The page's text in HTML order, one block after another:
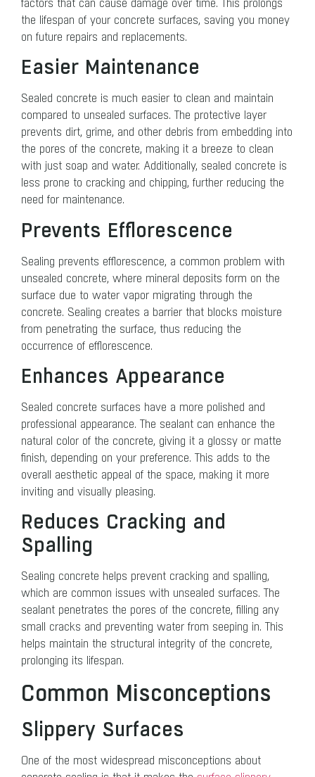
factors that can cause damage over time. This prolongs
the lifespan of your concrete surfaces, saving you money
on future repairs and replacements.
Easier Maintenance
Sealed concrete is much easier to clean and maintain
compared to unsealed surfaces. The protective layer
prevents dirt, grime, and other debris from embedding into
the pores of the concrete, making it a breeze to clean
with just soap and water. Additionally, sealed concrete is
less prone to cracking and chipping, further reducing the
need for maintenance.
Prevents Efflorescence
Sealing prevents efflorescence, a common problem with
unsealed concrete, where mineral deposits form on the
surface due to water vapor migrating through the
concrete. Sealing creates a barrier that blocks moisture
from penetrating the surface, thus reducing the
occurrence of efflorescence.
Enhances Appearance
Sealed concrete surfaces have a more polished and
professional appearance. The sealant can enhance the
natural color of the concrete, giving it a glossy or matte
finish, depending on your preference. This adds to the
overall aesthetic appeal of the space, making it more
inviting and visually pleasing.
Reduces Cracking and
Spalling
Sealing concrete helps prevent cracking and spalling,
which are common issues with unsealed surfaces. The
sealant penetrates the pores of the concrete, filling any
small cracks and preventing water from seeping in. This
helps maintain the structural integrity of the concrete,
prolonging its lifespan.
Common Misconceptions
Slippery Surfaces
One of the most widespread misconceptions about